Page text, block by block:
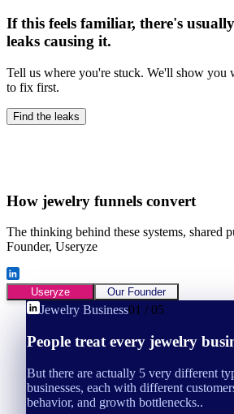
If this feels familiar, there's
leaks causing it.
Tell us where you're stuck. We'll show you
to fix first.
Find the leaks
How jewelry funnels convert
The thinking behind these systems, shared
Founder, Useryze
Useryze Our Founder
Jewelry Business01 /05
People treat every jewelry
But there are actually 5 very different
businesses, each with different
behavior, and growth bottlenecks..